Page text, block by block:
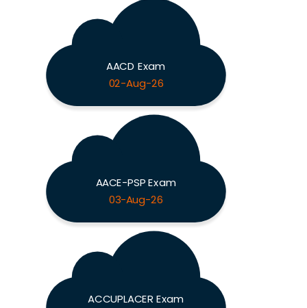
AACD Exam
02-Aug-26
AACE-PSP Exam
03-Aug-26
ACCUPLACER Exam